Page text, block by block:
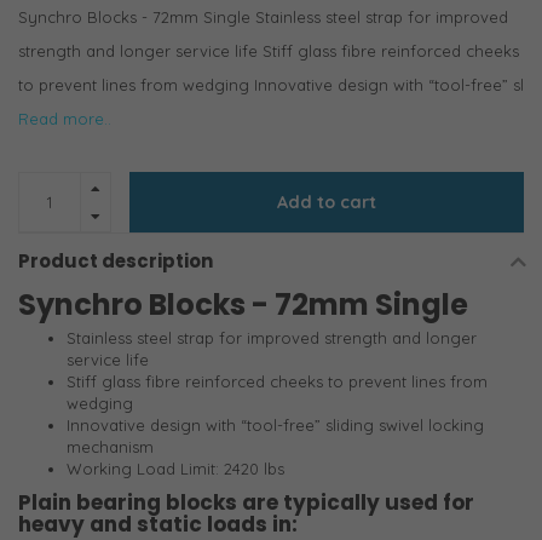
Synchro Blocks - 72mm Single Stainless steel strap for improved
strength and longer service life Stiff glass fibre reinforced cheeks
to prevent lines from wedging Innovative design with “tool-free” sl
Read more..
Add to cart
Product description
Synchro Blocks - 72mm Single
Stainless steel strap for improved strength and longer
service life
Stiff glass fibre reinforced cheeks to prevent lines from
wedging
Innovative design with “tool-free” sliding swivel locking
mechanism
Working Load Limit: 2420 lbs
Plain bearing blocks are typically used for
heavy and static loads in: